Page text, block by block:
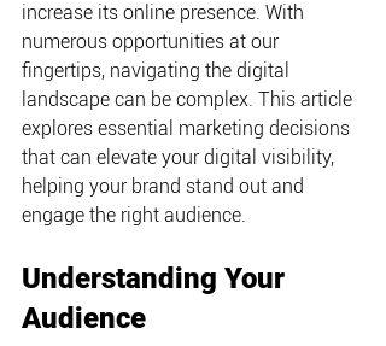
increase its online presence. With
numerous opportunities at our
fingertips, navigating the digital
landscape can be complex. This article
explores essential marketing decisions
that can elevate your digital visibility,
helping your brand stand out and
engage the right audience.
Understanding Your
Audience